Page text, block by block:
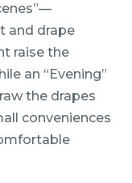
and drape
raise the
an “Evening”
the drapes
conveniences